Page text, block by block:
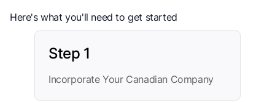
Here's what you'll need to get started
Step 1
Incorporate Your Canadian Company